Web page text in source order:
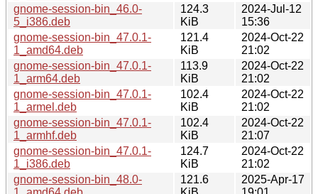
gnome-session-bin_46.0-
5_i386.deb
124.3
KiB
2024-Jul-12
15:36
gnome-session-bin_47.0.1-
1_amd64.deb
121.4
KiB
2024-Oct-22
21:02
gnome-session-bin_47.0.1-
1_arm64.deb
113.9
KiB
2024-Oct-22
21:02
gnome-session-bin_47.0.1-
1_armel.deb
102.4
KiB
2024-Oct-22
21:02
gnome-session-bin_47.0.1-
1_armhf.deb
102.4
KiB
2024-Oct-22
21:07
gnome-session-bin_47.0.1-
1_i386.deb
124.7
KiB
2024-Oct-22
21:02
gnome-session-bin_48.0-
121.6
2025-Apr-17